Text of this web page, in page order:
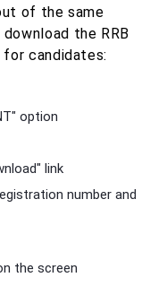
of the same
the RRB
candidates:
option
link
number and
the screen